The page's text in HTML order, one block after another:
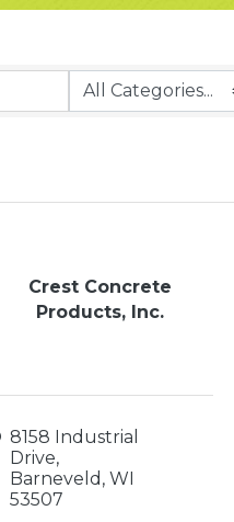
Crest Concrete
Products, Inc.
8158 Industrial
Drive
Barneveld WI
53507